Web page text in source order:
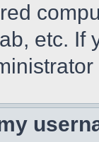
etc. If